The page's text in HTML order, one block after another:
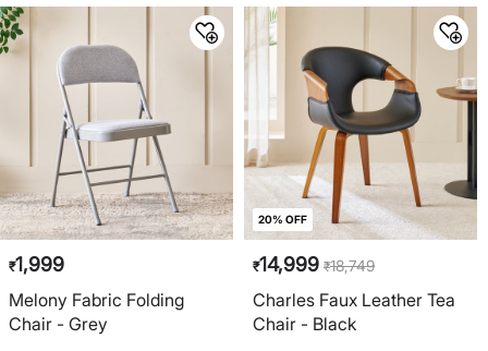
₹1,999
Melony Fabric Folding
Chair - Grey
20% OFF
₹14,999 ₹18,749
Charles Faux Leather Tea
Chair - Black